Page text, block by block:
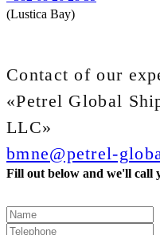
(Lustica Bay)
Contact of our
«Petrel Global
LLC»
bmne@petrel-
Fill out below and we'll call